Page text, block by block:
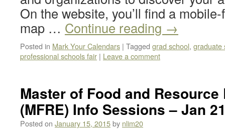
On the website, you’ll find a
map … Continue reading →
Posted in Mark Your Calendars | Tagged grad school, graduate
professional schools fair | Leave a comment
Master of Food and
(MFRE) Info Sessions – Jan
Posted on January 15, 2015by nlim20